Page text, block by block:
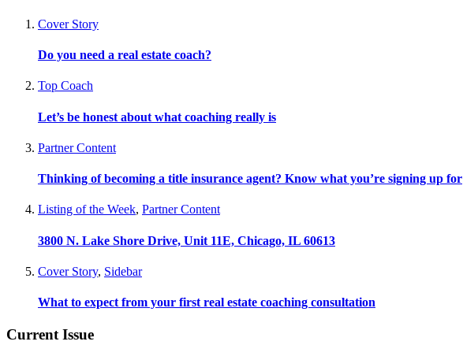
Cover Story
Do you need a real estate coach?
Top Coach
Let’s be honest about what coaching really is
Partner Content
Thinking of becoming a title insurance agent? Know what you’re signing up for
Listing of the Week, Partner Content
3800 N. Lake Shore Drive, Unit 11E, Chicago, IL 60613
Cover Story, Sidebar
What to expect from your first real estate coaching consultation
Current Issue